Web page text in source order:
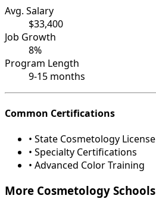
Avg. Salary
$33,400
Job Growth
8%
Program Length
9-15 months
Common Certifications
• State Cosmetology License
• Specialty Certifications
• Advanced Color Training
More Cosmetology Schools